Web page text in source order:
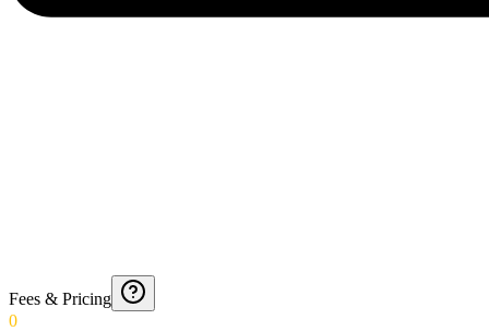
Fees & Pricing
0